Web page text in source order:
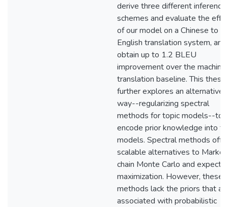
derive three different inference
schemes and evaluate the
of our model on a Chinese to
English translation system, and
obtain up to 1.2 BLEU
improvement over the machine
translation baseline. This thesis
further explores an alternative
way--regularizing spectral
methods for topic models--to
encode prior knowledge into
models. Spectral methods
scalable alternatives to Markov
chain Monte Carlo and
maximization. However, these
methods lack the priors that
associated with probabilistic